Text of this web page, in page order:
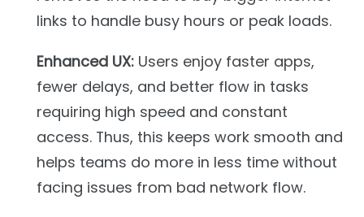
links to handle busy hours or peak loads.
Enhanced UX:Users enjoy faster apps,
fewer delays, and better flow in tasks
requiring high speed and constant
access. Thus, this keeps work smooth and
helps teams do more in less time without
facing issues from bad network flow.